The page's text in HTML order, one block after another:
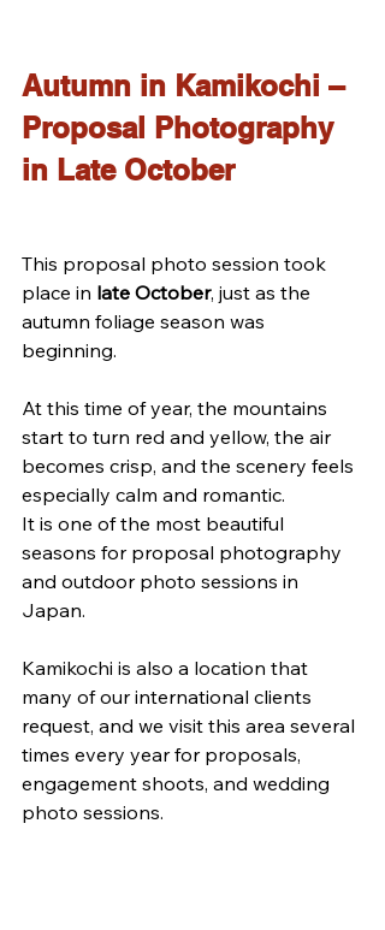
Autumn in Kamikochi –
Proposal Photography
in Late October
This proposal photo session took
place in late October, just as the
autumn foliage season was
beginning.
At this time of year, the mountains
start to turn red and yellow, the air
becomes crisp, and the scenery feels
especially calm and romantic.
It is one of the most beautiful
seasons for proposal photography
and outdoor photo sessions in
Japan.
Kamikochi is also a location that
many of our international clients
request, and we visit this area several
times every year for proposals,
engagement shoots, and wedding
photo sessions.